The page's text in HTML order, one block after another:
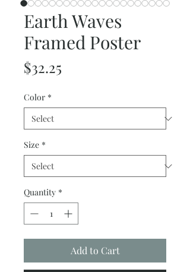
Earth Waves
Framed Poster
$32.25
Color *
Size *
Quantity *
Add to Cart